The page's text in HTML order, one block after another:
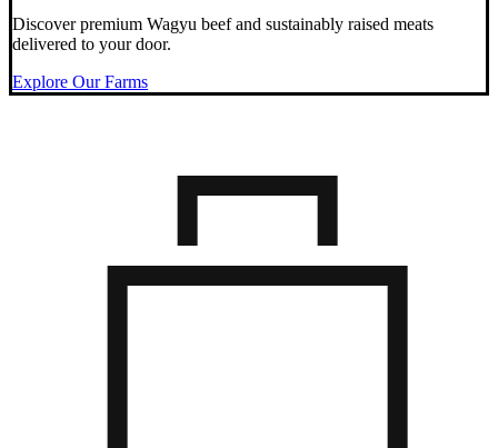
Discover premium Wagyu beef and sustainably raised meats
delivered to your door.
Explore Our Farms